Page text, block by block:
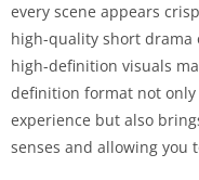
every scene appears
high-quality short drama
high-definition visuals
definition format not
experience but also
senses and allowing you